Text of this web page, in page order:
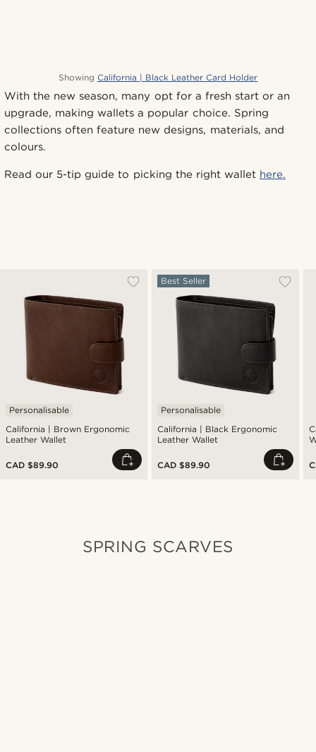
Showing California | Black Leather Card Holder
With the new season, many opt for a fresh start or an
upgrade, making wallets a popular choice. Spring
collections often feature new designs, materials, and
colours.
Read our 5-tip guide to picking the right wallet here.
California | Brown Ergonomic
Leather Wallet
Personalisable
CAD $89.90
California | Black Ergonomic
Leather Wallet
Best Seller
Personalisable
CAD $89.90
SPRING SCARVES